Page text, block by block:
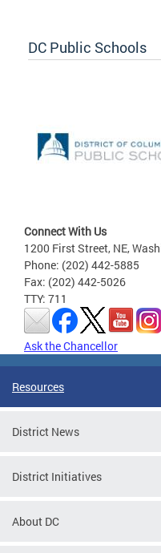
DC Public Schools
Connect With Us
1200 First Street, NE,
Phone: (202) 442-5885
Fax: (202) 442-5026
TTY: 711
Ask the Chancellor
Resources
District News
District Initiatives
About DC